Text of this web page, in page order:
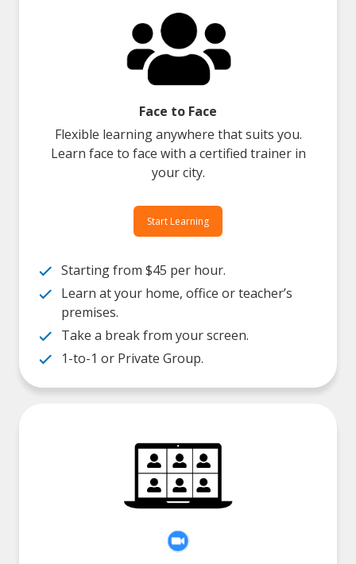
Face to Face
Flexible learning anywhere that suits you.
Learn face to face with a certified trainer in
your city.
Start Learning
Starting from $45 per hour.
Learn at your home, office or teacher’s
premises.
Take a break from your screen.
1-to-1 or Private Group.